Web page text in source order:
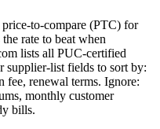
to-compare (PTC) for
rate to beat when
lists all PUC-certified
supplier-list fields to sort by:
fee, renewal terms. Ignore:
monthly customer
bills.